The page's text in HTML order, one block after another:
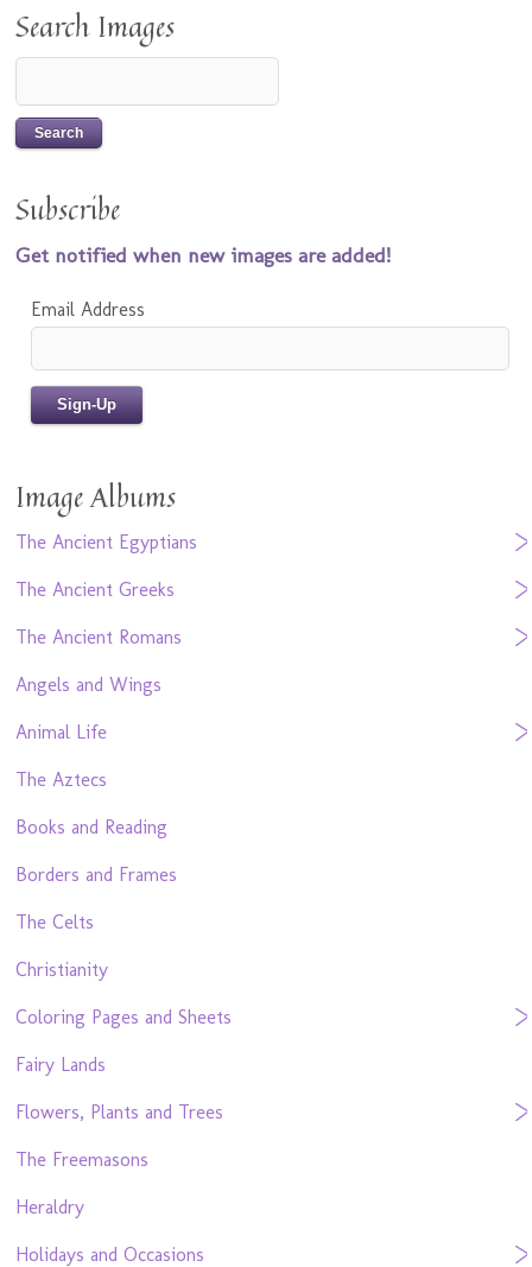
Search Images
Subscribe
Get notified when new images are added!
Email Address
Image Albums
The Ancient Egyptians
The Ancient Greeks
The Ancient Romans
Angels and Wings
Animal Life
The Aztecs
Books and Reading
Borders and Frames
The Celts
Christianity
Coloring Pages and Sheets
Fairy Lands
Flowers, Plants and Trees
The Freemasons
Heraldry
Holidays and Occasions